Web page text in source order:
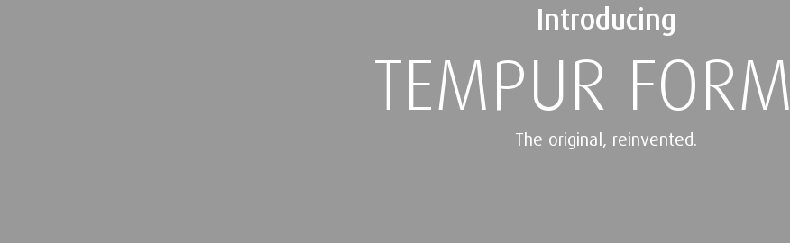
Introducing
TEMPUR FORM
The original, reinvented.